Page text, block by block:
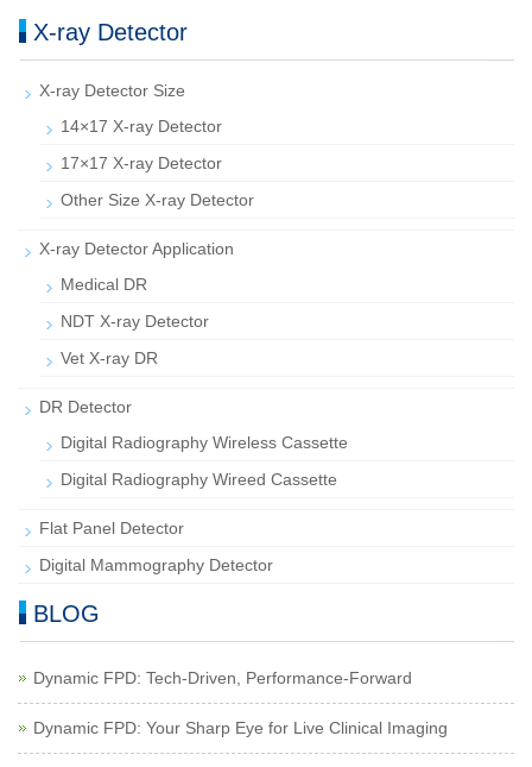
X-ray Detector
X-ray Detector Size
14×17 X-ray Detector
17×17 X-ray Detector
Other Size X-ray Detector
X-ray Detector Application
Medical DR
NDT X-ray Detector
Vet X-ray DR
DR Detector
Digital Radiography Wireless Cassette
Digital Radiography Wireed Cassette
Flat Panel Detector
Digital Mammography Detector
BLOG
Dynamic FPD: Tech-Driven, Performance-Forward
Dynamic FPD: Your Sharp Eye for Live Clinical Imaging